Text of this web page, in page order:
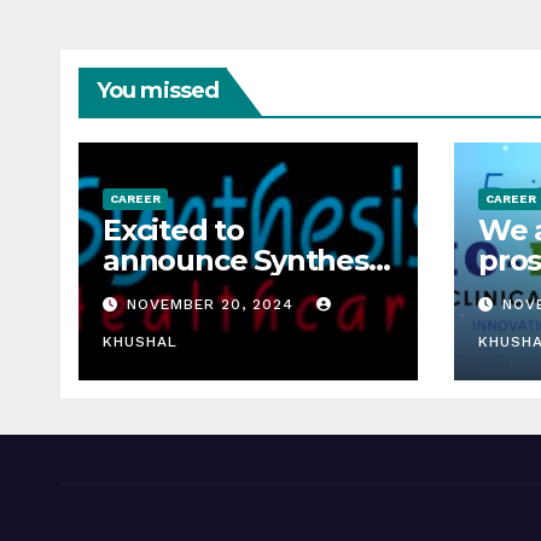
You missed
CAREER
Excited to
announce Synthesis
Healthcare Services
LLP is Hiring
freshers!
NOVEMBER 20, 2024
KHUSHAL
CAREER
We